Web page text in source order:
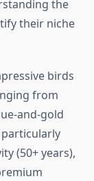
the
their niche
birds
from
and-gold
(50+ years),